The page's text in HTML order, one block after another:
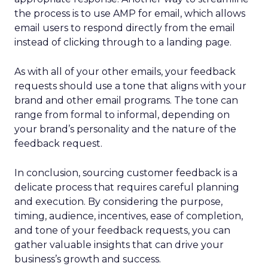
the process is to use AMP for email, which allows
email users to respond directly from the email
instead of clicking through to a landing page.
As with all of your other emails, your feedback
requests should use a tone that aligns with your
brand and other email programs. The tone can
range from formal to informal, depending on
your brand’s personality and the nature of the
feedback request.
In conclusion, sourcing customer feedback is a
delicate process that requires careful planning
and execution. By considering the purpose,
timing, audience, incentives, ease of completion,
and tone of your feedback requests, you can
gather valuable insights that can drive your
business’s growth and success.